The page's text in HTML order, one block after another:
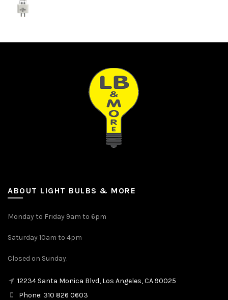
ABOUT LIGHT BULBS & MORE
Monday to Friday 9am to 6pm
Saturday 10am to 4pm
Closed on Sunday.
12234 Santa Monica Blvd, Los Angeles, CA 90025
Phone: 310 826 0603